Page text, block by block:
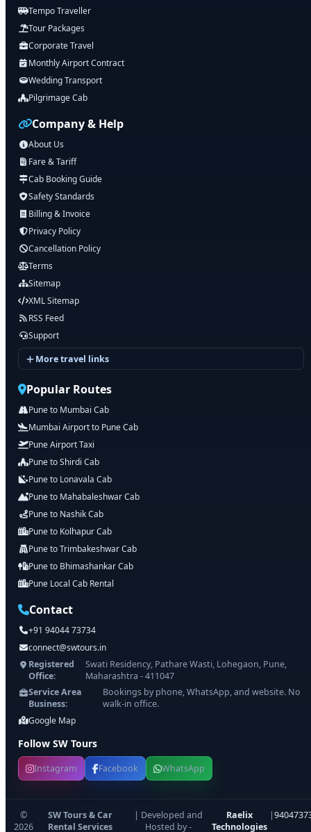
Tempo Traveller
Tour Packages
Corporate Travel
Monthly Airport Contract
Wedding Transport
Pilgrimage Cab
Company & Help
About Us
Fare & Tariff
Cab Booking Guide
Safety Standards
Billing & Invoice
Privacy Policy
Cancellation Policy
Terms
Sitemap
XML Sitemap
RSS Feed
Support
More travel links
Popular Routes
Pune to Mumbai Cab
Mumbai Airport to Pune Cab
Pune Airport Taxi
Pune to Shirdi Cab
Pune to Lonavala Cab
Pune to Mahabaleshwar Cab
Pune to Nashik Cab
Pune to Kolhapur Cab
Pune to Trimbakeshwar Cab
Pune to Bhimashankar Cab
Pune Local Cab Rental
Contact
+91 94044 73734
connect@swtours.in
Registered
Office:
Swati Residency, Pathare Wasti, Lohegaon, Pune,
Maharashtra - 411047
Service Area
Business:
Bookings by phone, WhatsApp, and website. No
walk-in office.
Google Map
Follow SW Tours
Instagram Facebook WhatsApp
©
2026
SW Tours & Car
Rental Services
| Developed and
Hosted by -
Raelix
Technologies
|